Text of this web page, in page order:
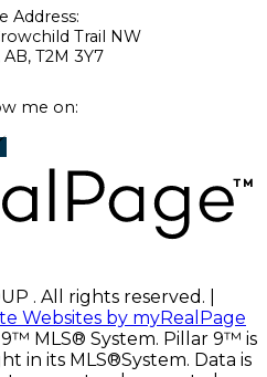
Address:
Trail NW
AB, T2M 3Y7
me on:
. All rights reserved. |
Websites by myRealPage
MLS® System. Pillar 9™ is
in its MLS®System. Data is